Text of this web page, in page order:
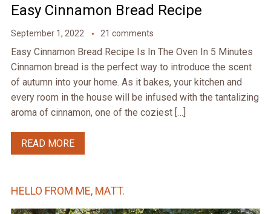
Easy Cinnamon Bread Recipe
September 1, 2022 21 comments
Easy Cinnamon Bread Recipe Is In The Oven In 5 Minutes
Cinnamon bread is the perfect way to introduce the scent
of autumn into your home. As it bakes, your kitchen and
every room in the house will be infused with the tantalizing
aroma of cinnamon, one of the coziest […]
READ MORE
HELLO FROM ME, MATT.